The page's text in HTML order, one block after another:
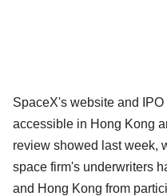
SpaceX's website and
accessible in Hong Kong
review showed last week,
space firm's underwriters
and Hong Kong from